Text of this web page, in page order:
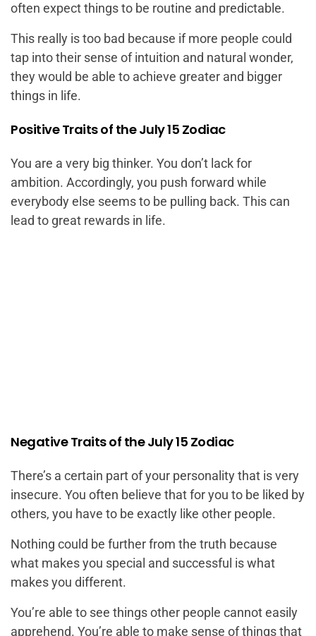
often expect things to be routine and predictable.
This really is too bad because if more people could
tap into their sense of intuition and natural wonder,
they would be able to achieve greater and bigger
things in life.
Positive Traits of the July 15 Zodiac
You are a very big thinker. You don’t lack for
ambition. Accordingly, you push forward while
everybody else seems to be pulling back. This can
lead to great rewards in life.
Negative Traits of the July 15 Zodiac
There’s a certain part of your personality that is very
insecure. You often believe that for you to be liked by
others, you have to be exactly like other people.
Nothing could be further from the truth because
what makes you special and successful is what
makes you different.
You’re able to see things other people cannot easily
apprehend. You’re able to make sense of things that